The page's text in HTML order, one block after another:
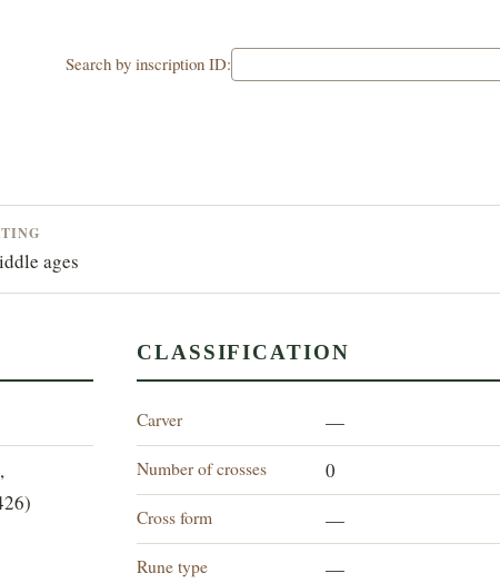
Search by inscription ID:
ages
CLASSIFICATION
Carver —
Number of crosses 0
Cross form —
Rune type —